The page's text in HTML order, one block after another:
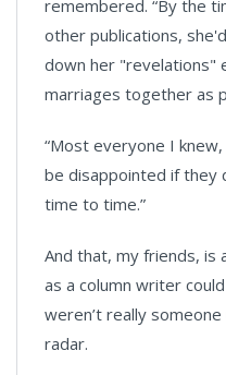
remembered. “By the
other publications,
down her "revelations"
marriages together as
“Most everyone I
be disappointed if they
time to time.”
And that, my friends, is
as a column writer
weren’t really someone
radar.